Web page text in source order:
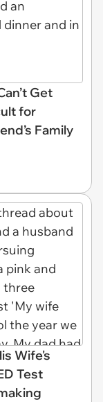
Get
for
Family
Wife's
Test